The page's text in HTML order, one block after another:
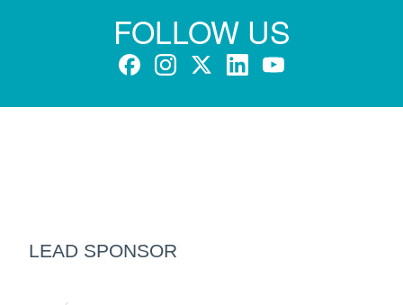
FOLLOW US
LEAD SPONSOR